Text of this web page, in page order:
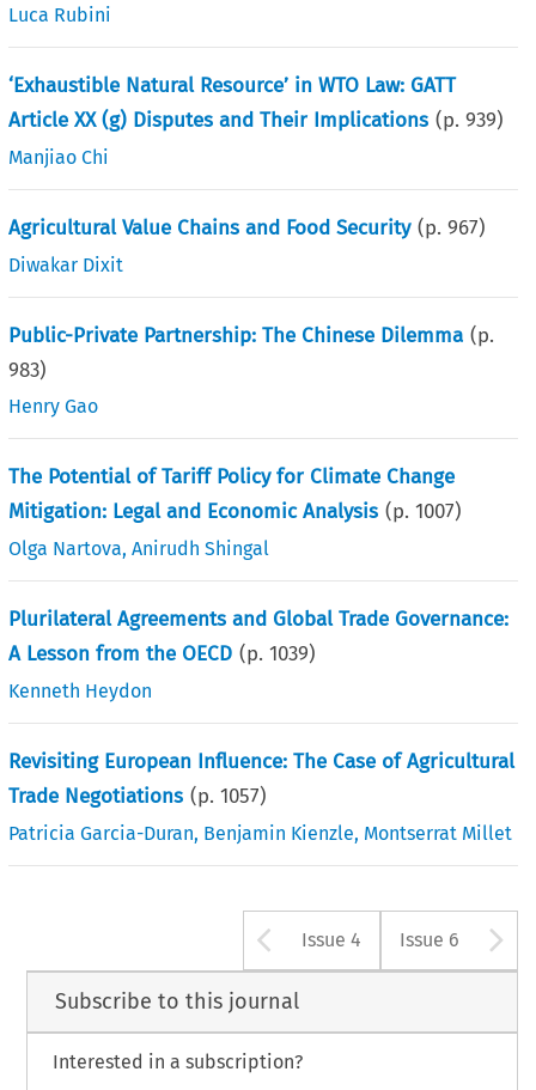
Luca Rubini
‘Exhaustible Natural Resource’ in WTO Law: GATT
Article XX (g) Disputes and Their Implications (p.939)
Manjiao Chi
Agricultural Value Chains and Food Security (p.967)
Diwakar Dixit
Public-Private Partnership: The Chinese Dilemma (p.
983)
Henry Gao
The Potential of Tariff Policy for Climate Change
Mitigation: Legal and Economic Analysis (p.1007)
Olga Nartova,Anirudh Shingal
Plurilateral Agreements and Global Trade Governance:
A Lesson from the OECD (p.1039)
Kenneth Heydon
Revisiting European Influence: The Case of Agricultural
Trade Negotiations (p.1057)
Patricia Garcia-Duran, Benjamin Kienzle, Montserrat Millet
Arrow button
Issue 4 Issue 6
Subscribe to this journal
Interested in a subscription?